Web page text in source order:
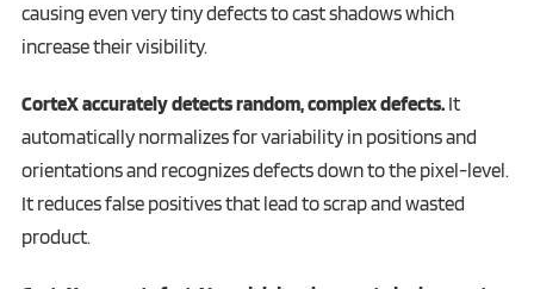
causing even very tiny defects to cast shadows which
increase their visibility.
CorteX accurately detects random, complex defects. It
automatically normalizes for variability in positions and
orientations and recognizes defects down to the pixel-level.
It reduces false positives that lead to scrap and wasted
product.